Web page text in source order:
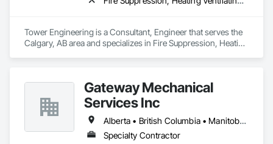
Tower Engineering is a Consultant, Engineer that serves the
Calgary, AB area and specializes in Fire Suppression, Heating
Gateway Mechanical
Services Inc
Alberta • British Columbia • Manitoba • Saskatchewan
Specialty Contractor